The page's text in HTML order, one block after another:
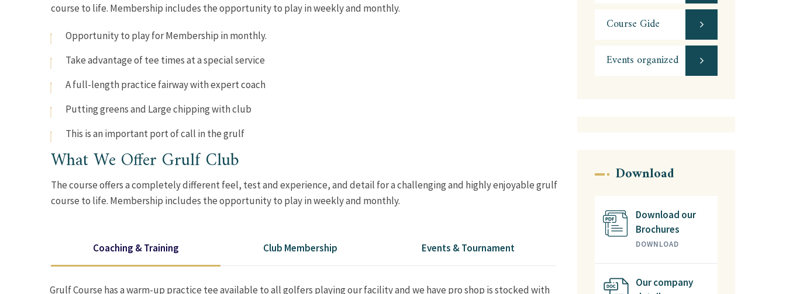
course to life. Membership includes the opportunity to play in weekly and monthly.
Opportunity to play for Membership in monthly.
Take advantage of tee times at a special service
A full-length practice fairway with expert coach
Putting greens and Large chipping with club
This is an important port of call in the grulf
What We Offer Grulf Club
The course offers a completely different feel, test and experience, and detail for a challenging and highly enjoyable grulf
course to life. Membership includes the opportunity to play in weekly and monthly.
Coaching & Training Club Membership Events & Tournament
Grulf Course has a warm-up practice tee available to all golfers playing our facility and we have pro shop is stocked with
Course Gide
Events organized
Download
Download our
Brochures
DOWNLOAD
Our company